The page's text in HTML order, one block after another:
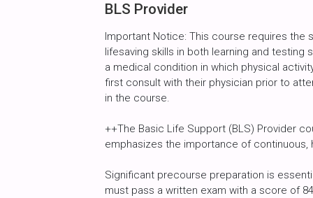
BLS Provider
Important Notice: This course requires the
lifesaving skills in both learning and
a medical condition in which physical
first consult with their physician prior to
in the course.
++The Basic Life Support (BLS) Provider
emphasizes the importance of continuous,
Significant precourse preparation is
must pass a written exam with a score of